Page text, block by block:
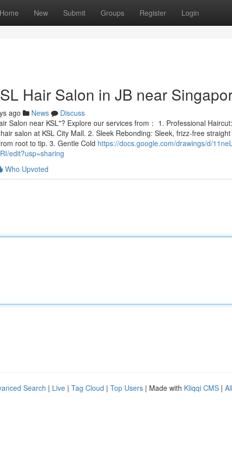
Home New Submit Groups Register Login
Hair Salon in JB near
ago News
Discuss
Salon near KSL"? Explore our services from： 1. Professional
salon at KSL City Mall. 2. Sleek Rebonding: Sleek, frizz-free
root to tip. 3. Gentle Cold https://docs.google.com/drawings/d/
edit?usp=sharing
Who Upvoted
Search | Live | Tag Cloud | Top Users | Made with Kliqqi CMS |